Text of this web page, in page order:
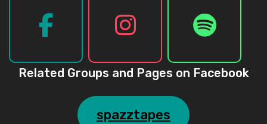
Related Groups and Pages on Facebook
spazztapes